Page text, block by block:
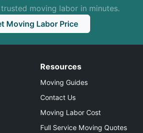
moving labor in minutes.
Moving Labor Price
Resources
Moving Guides
Contact Us
Moving Labor Cost
Full Service Moving Quotes